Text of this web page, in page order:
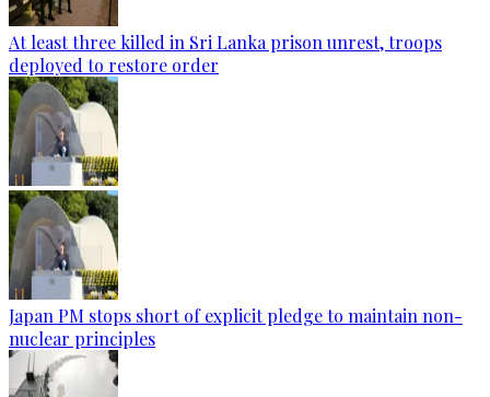
At least three killed in Sri Lanka prison unrest, troops
deployed to restore order
Japan PM stops short of explicit pledge to maintain non-
nuclear principles